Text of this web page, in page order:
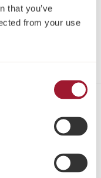
that you’ve
from your use